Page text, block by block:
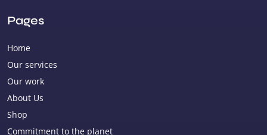
Pages
Home
Our services
Our work
About Us
Shop
Commitment to the planet